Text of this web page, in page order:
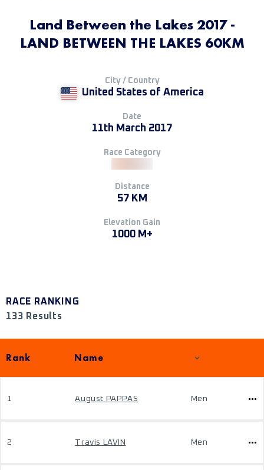
Land Between the Lakes 2017 -
LAND BETWEEN THE LAKES 60KM
City / Country
United States of America
Date
11th March 2017
Race Category
Distance
57 KM
Elevation Gain
1000 M+
RACE RANKING
133 Results
Rank Name
1 August PAPPAS Men
2 Travis LAVIN Men